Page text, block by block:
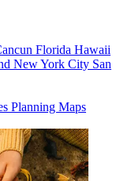
Florida Hawaii
New York City San
Planning Maps